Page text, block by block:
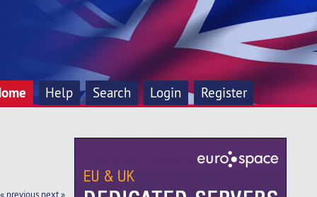
Help Search Login Register
« previous next »